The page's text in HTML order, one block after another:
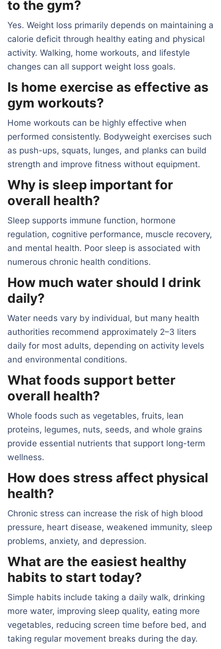
to the gym?
Yes. Weight loss primarily depends on maintaining a
calorie deficit through healthy eating and physical
activity. Walking, home workouts, and lifestyle
changes can all support weight loss goals.
Is home exercise as effective as
gym workouts?
Home workouts can be highly effective when
performed consistently. Bodyweight exercises such
as push-ups, squats, lunges, and planks can build
strength and improve fitness without equipment.
Why is sleep important for
overall health?
Sleep supports immune function, hormone
regulation, cognitive performance, muscle recovery,
and mental health. Poor sleep is associated with
numerous chronic health conditions.
How much water should I drink
daily?
Water needs vary by individual, but many health
authorities recommend approximately 2–3 liters
daily for most adults, depending on activity levels
and environmental conditions.
What foods support better
overall health?
Whole foods such as vegetables, fruits, lean
proteins, legumes, nuts, seeds, and whole grains
provide essential nutrients that support long-term
wellness.
How does stress affect physical
health?
Chronic stress can increase the risk of high blood
pressure, heart disease, weakened immunity, sleep
problems, anxiety, and depression.
What are the easiest healthy
habits to start today?
Simple habits include taking a daily walk, drinking
more water, improving sleep quality, eating more
vegetables, reducing screen time before bed, and
taking regular movement breaks during the day.